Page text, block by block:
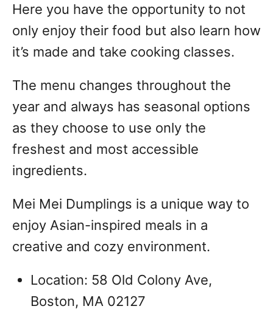
Here you have the opportunity to not
only enjoy their food but also learn how
it’s made and take cooking classes.
The menu changes throughout the
year and always has seasonal options
as they choose to use only the
freshest and most accessible
ingredients.
Mei Mei Dumplings is a unique way to
enjoy Asian-inspired meals in a
creative and cozy environment.
Location: 58 Old Colony Ave,
Boston, MA 02127